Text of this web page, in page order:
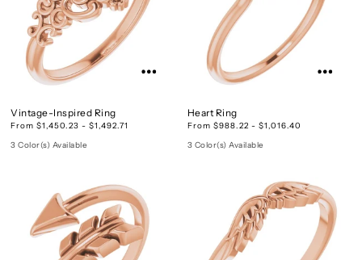
Vintage-Inspired Ring
From $1,450.23 - $1,492.71
3 Color(s) Available
Heart Ring
From $988.22 - $1,016.40
3 Color(s) Available